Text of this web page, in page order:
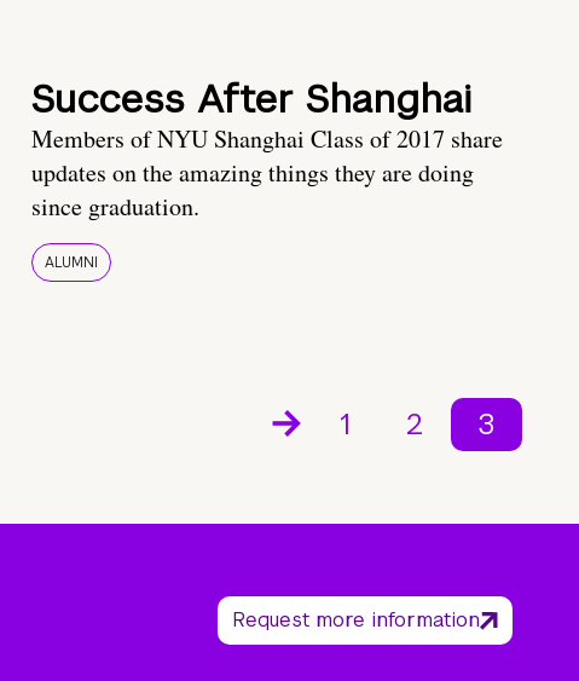
Success After Shanghai
Members of NYU Shanghai Class of 2017 share
updates on the amazing things they are doing
since graduation.
ALUMNI
1 2 3
Request more information